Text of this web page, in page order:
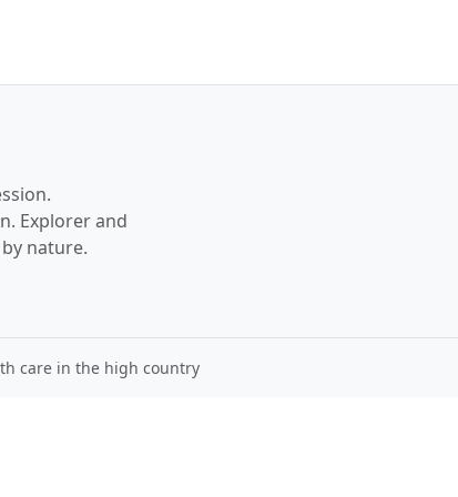
Explorer and
nature.
care in the high country